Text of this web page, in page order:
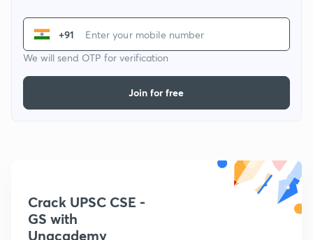
+91
We will send OTP for verification
Join for free
Crack UPSC CSE -
GS with
Unacademy